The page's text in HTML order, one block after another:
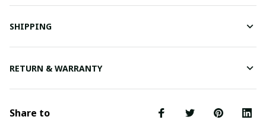
SHIPPING
RETURN & WARRANTY
Share to